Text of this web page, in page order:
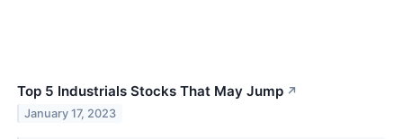
Top 5 Industrials Stocks That May Jump ↗
January 17, 2023